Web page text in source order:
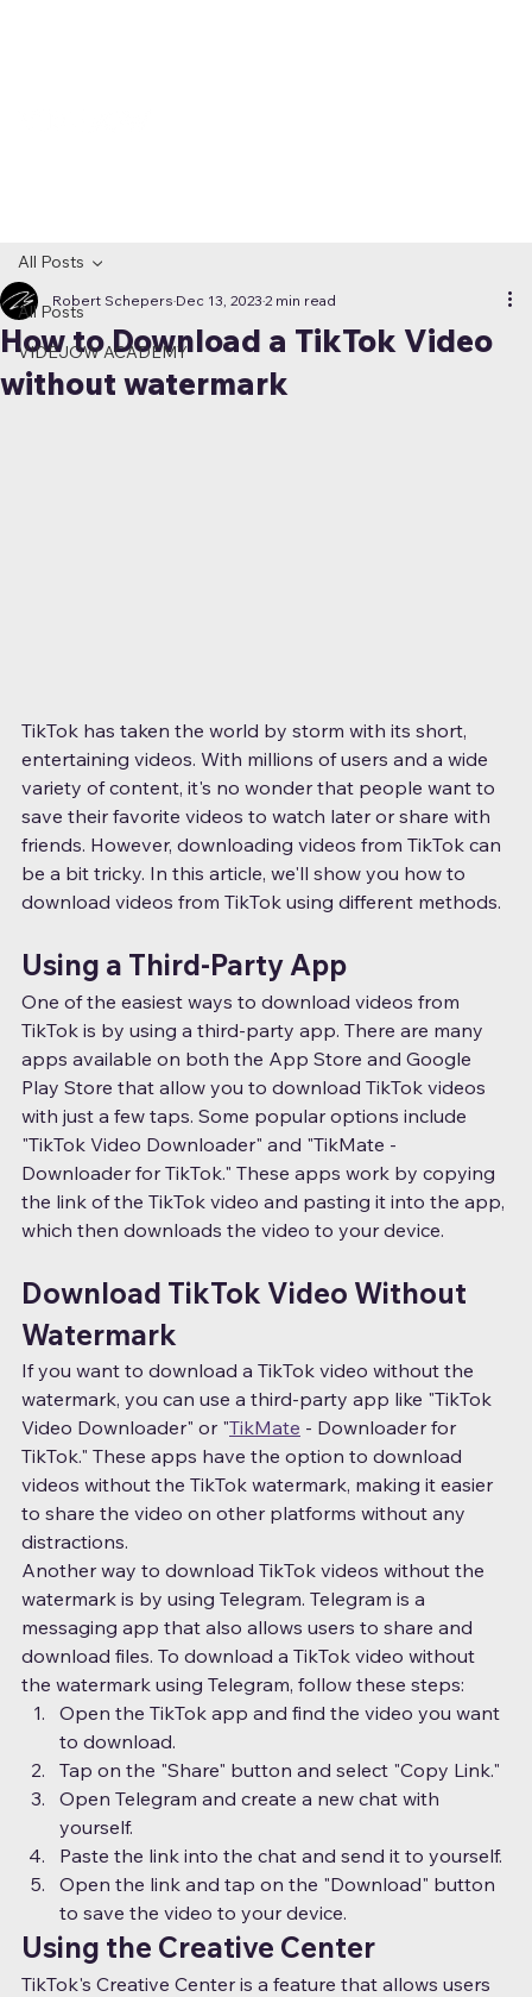
All Posts
VIDEJOW ACADEMY
All Posts
How to Download a TikTok Video
without watermark
Robert Schepers Dec 13, 2023 2 min read
TikTok has taken the world by storm with its short,
entertaining videos. With millions of users and a wide
variety of content, it's no wonder that people want to
save their favorite videos to watch later or share with
friends. However, downloading videos from TikTok can
be a bit tricky. In this article, we'll show you how to
download videos from TikTok using different methods.
Using a Third-Party App
One of the easiest ways to download videos from
TikTok is by using a third-party app. There are many
apps available on both the App Store and Google
Play Store that allow you to download TikTok videos
with just a few taps. Some popular options include
"TikTok Video Downloader" and "TikMate -
Downloader for TikTok." These apps work by copying
the link of the TikTok video and pasting it into the app,
which then downloads the video to your device.
Download TikTok Video Without
Watermark
If you want to download a TikTok video without the
watermark, you can use a third-party app like "TikTok
Video Downloader" or "TikMate - Downloader for
TikTok." These apps have the option to download
videos without the TikTok watermark, making it easier
to share the video on other platforms without any
distractions.
Another way to download TikTok videos without the
watermark is by using Telegram. Telegram is a
messaging app that also allows users to share and
download files. To download a TikTok video without
the watermark using Telegram, follow these steps:
Open the TikTok app and find the video you want
to download.
Tap on the "Share" button and select "Copy Link."
Open Telegram and create a new chat with
yourself.
Paste the link into the chat and send it to yourself.
Open the link and tap on the "Download" button
to save the video to your device.
Using the Creative Center
TikTok's Creative Center is a feature that allows users